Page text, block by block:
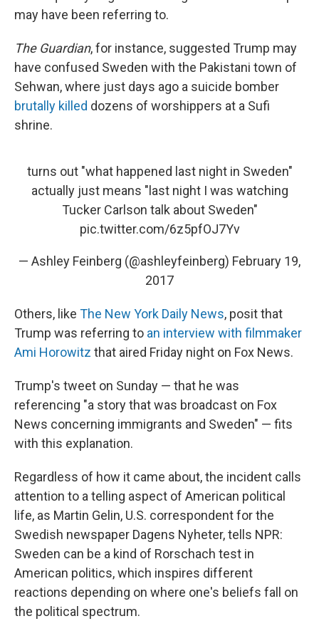
may have been referring to.
The Guardian, for instance, suggested Trump may
have confused Sweden with the Pakistani town of
Sehwan, where just days ago a suicide bomber
brutally killed dozens of worshippers at a Sufi
shrine.
turns out "what happened last night in Sweden"
actually just means "last night I was watching
Tucker Carlson talk about Sweden"
pic.twitter.com/6z5pfOJ7Yv
— Ashley Feinberg (@ashleyfeinberg) February 19,
2017
Others, like The New York Daily News, posit that
Trump was referring to an interview with filmmaker
Ami Horowitz that aired Friday night on Fox News.
Trump's tweet on Sunday — that he was
referencing "a story that was broadcast on Fox
News concerning immigrants and Sweden" — fits
with this explanation.
Regardless of how it came about, the incident calls
attention to a telling aspect of American political
life, as Martin Gelin, U.S. correspondent for the
Swedish newspaper Dagens Nyheter, tells NPR:
Sweden can be a kind of Rorschach test in
American politics, which inspires different
reactions depending on where one's beliefs fall on
the political spectrum.